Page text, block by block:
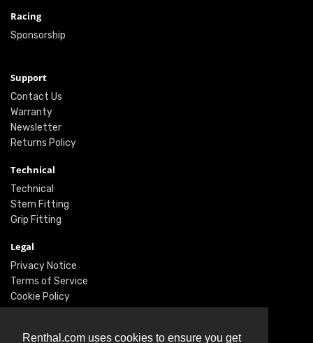
Renthal.com uses cookies to ensure you get
Racing
Sponsorship
Support
Contact Us
Warranty
Newsletter
Returns Policy
Technical
Technical
Stem Fitting
Grip Fitting
Legal
Privacy Notice
Terms of Service
Cookie Policy